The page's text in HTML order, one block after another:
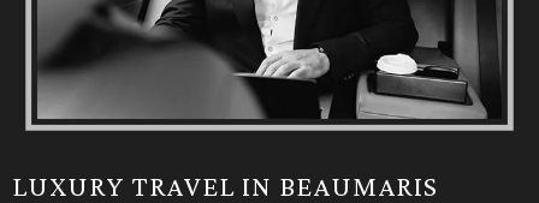
LUXURY TRAVEL IN BEAUMARIS